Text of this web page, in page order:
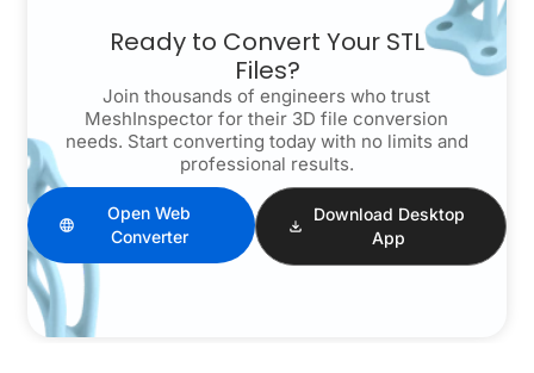
Ready to Convert Your STL
Files?
Join thousands of engineers who trust
MeshInspector for their 3D file conversion
needs. Start converting today with no limits and
professional results.
Open Web
Converter
Download Desktop
App